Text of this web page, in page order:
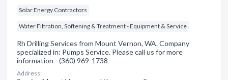
Solar Energy Contractors
Water Filtration, Softening & Treatment - Equipment & Service
Rh Drilling Services from Mount Vernon, WA. Company
specialized in: Pumps Service. Please call us for more
information - (360) 969-1738
Address: